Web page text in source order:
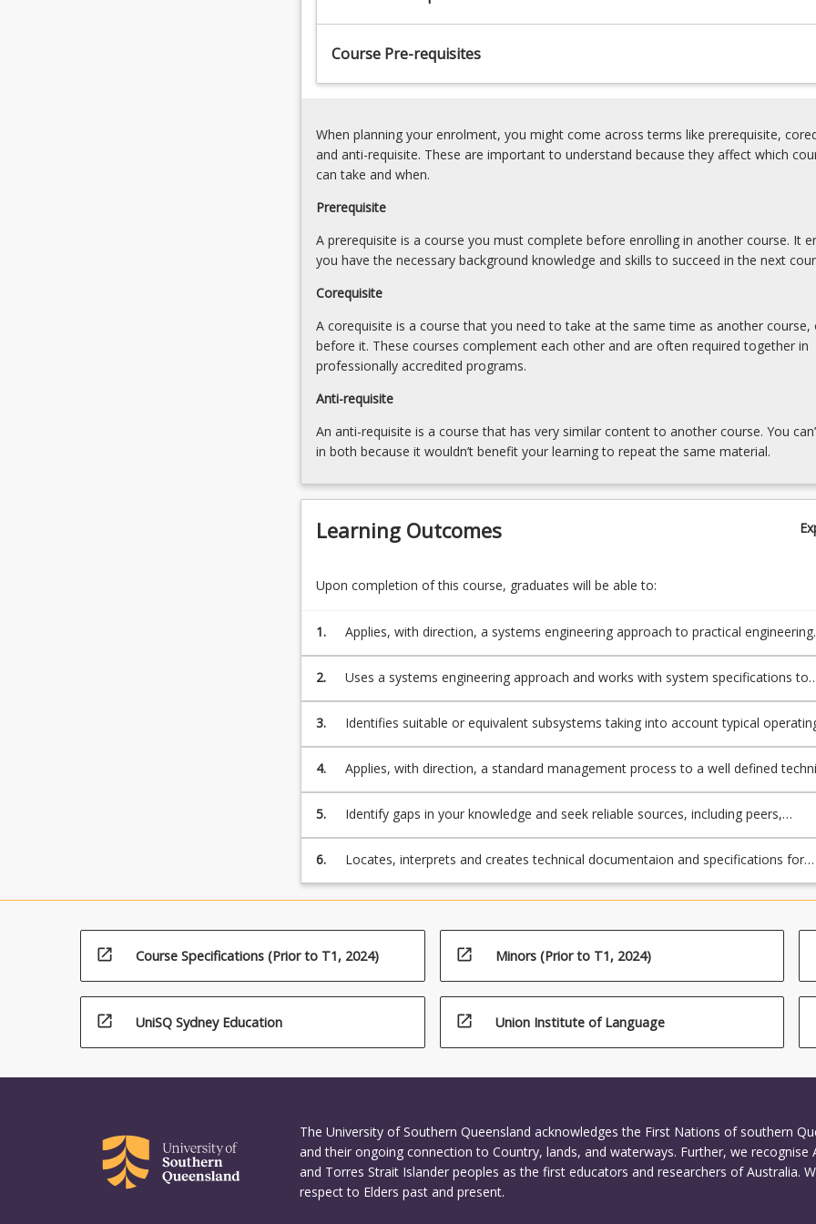
procedures,
applying
and
project
management
skills
consideration
given
the
operational
environments
that
the
design
to
operate
within
and
creating
teachnical…
more
the
Read
More
button
below.
Course Pre-requisites
When planning your enrolment, you might come across terms like prerequisite,
and anti-requisite. These are important to understand because they affect which
can take and when.
Prerequisite
A prerequisite is a course you must complete before enrolling in another course. It
you have the necessary background knowledge and skills to succeed in the next
Corequisite
A corequisite is a course that you need to take at the same time as another course,
before it. These courses complement each other and are often required together in
professionally accredited programs.
Anti-requisite
An anti-requisite is a course that has very similar content to another course. You
in both because it wouldn’t benefit your learning to repeat the same material.
Learning Outcomes
Upon completion of this course, graduates will be able to:
1.
Applies, with direction, a systems engineering approach to practical engineering
problems.
2.
Uses a systems engineering approach and works with system specifications to
define subsystem requirements or assess subsystem behaviour.
3.
Identifies suitable or equivalent subsystems taking into account typical
conditions and applicable standards.
4.
Applies, with direction, a standard management process to a well defined
project.
5.
Identify gaps in your knowledge and seek reliable sources, including peers,
standards and published works.
6.
Locates, interprets and creates technical documentaion and specifications for
engineering subsystems and components
open_in_new Course Specifications (Prior to T1, 2024) open_in_new Minors (Prior to T1, 2024)
open_in_new UniSQ Sydney Education open_in_new Union Institute of Language
The University of Southern Queensland acknowledges the First Nations of southern
and their ongoing connection to Country, lands, and waterways. Further, we recognise
and Torres Strait Islander peoples as the first educators and researchers of Australia.
respect to Elders past and present.